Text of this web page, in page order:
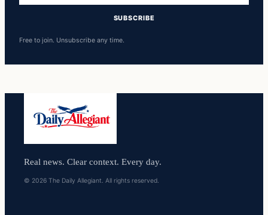
SUBSCRIBE
Free to join. Unsubscribe any time.
Real news. Clear context. Every day.
© 2026 The Daily Allegiant. All rights reserved.